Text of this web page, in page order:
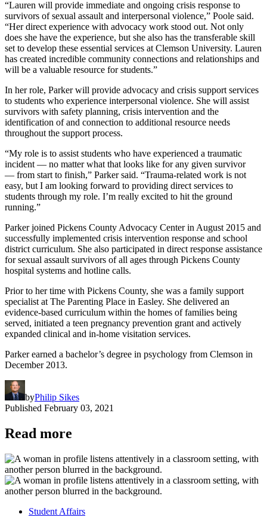
“Lauren will provide immediate and ongoing crisis response to
survivors of sexual assault and interpersonal violence,” Poole said.
“Her direct experience with advocacy work stood out. Not only
does she have the experience, but she also has the transferable skill
set to develop these essential services at Clemson University. Lauren
has created incredible community connections and relationships and
will be a valuable resource for students.”
In her role, Parker will provide advocacy and crisis support services
to students who experience interpersonal violence. She will assist
survivors with safety planning, crisis intervention and the
identification of and connection to additional resource needs
throughout the support process.
“My role is to assist students who have experienced a traumatic
incident — no matter what that looks like for any given survivor
— from start to finish,” Parker said. “Trauma-related work is not
easy, but I am looking forward to providing direct services to
students through my role. I’m really excited to hit the ground
running.”
Parker joined Pickens County Advocacy Center in August 2015 and
successfully implemented crisis intervention response and school
district curriculum. She also participated in direct response assistance
for sexual assault survivors of all ages through Pickens County
hospital systems and hotline calls.
Prior to her time with Pickens County, she was a family support
specialist at The Parenting Place in Easley. She delivered an
evidence-based curriculum within the homes of families being
served, initiated a teen pregnancy prevention grant and actively
expanded clinical and in-home visitation services.
Parker earned a bachelor’s degree in psychology from Clemson in
December 2013.
byPhilip Sikes
Published February 03, 2021
Read more
Student Affairs